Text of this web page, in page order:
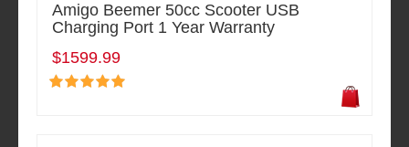
Amigo Beemer 50cc Scooter USB
Charging Port 1 Year Warranty
$1599.99